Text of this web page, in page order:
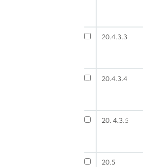
20.4.3.3
20.4.3.4
20. 4.3.5
20.5